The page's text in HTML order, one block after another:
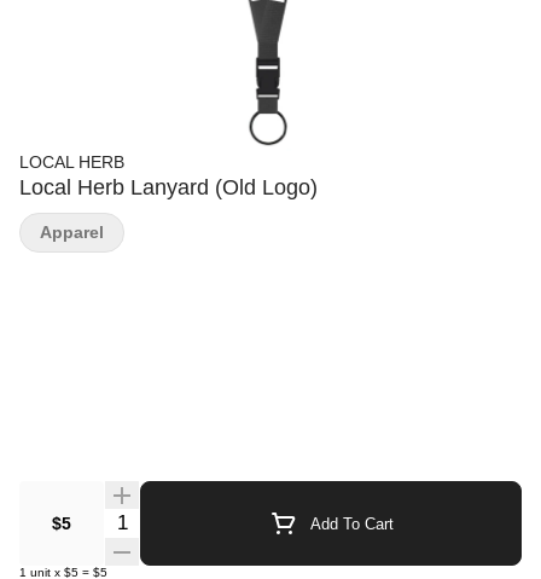
LOCAL HERB
Local Herb Lanyard (Old Logo)
$5 Quantity Selector Add To Cart
1 unit x $5 = $5
Apparel